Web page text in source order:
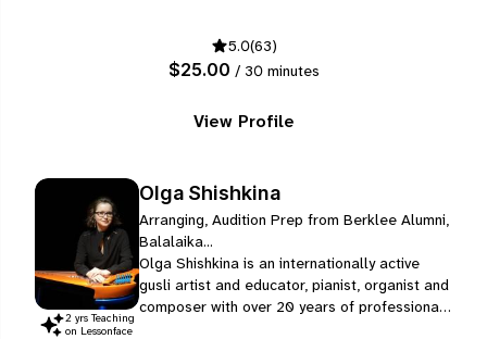
make a difference right away during a lesson.
5.0(63)
$25.00 / 30 minutes
View Profile
2 yrsTeaching
on Lessonface
Olga Shishkina
Arranging, Audition Prep from Berklee Alumni,
Balalaika...
Olga Shishkina is an internationally active
gusli artist and educator, pianist, organist and
composer with over 20 years of professional